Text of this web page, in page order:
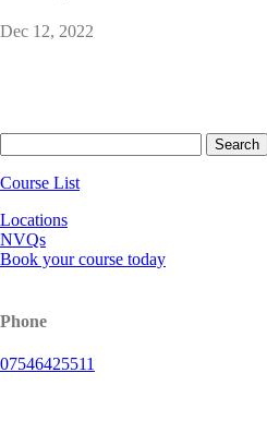
Dec 12, 2022
for:
Course List
Locations
NVQs
Book your course today
Phone
07546425511